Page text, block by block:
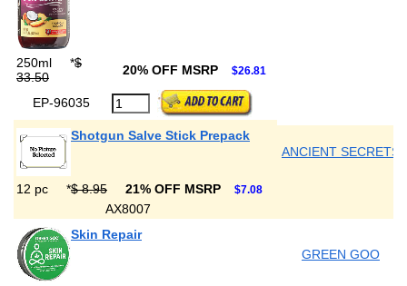
250ml *$
33.50
20% OFF MSRP $26.81
EP-96035
Shotgun Salve Stick Prepack
ANCIENT SECRETS
12 pc *$ 8.95 21% OFF MSRP $7.08
AX8007
Skin Repair
GREEN GOO